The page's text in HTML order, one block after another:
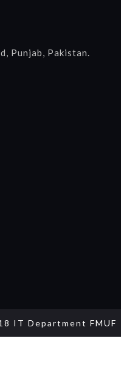
Punjab, Pakistan.
IT Department FMUF